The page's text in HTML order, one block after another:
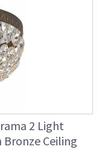
2 Light
Bronze Ceiling